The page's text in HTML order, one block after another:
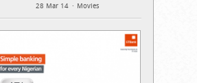
28 Mar 14 Movies